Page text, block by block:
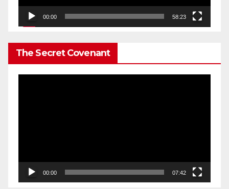
00:00 58:23
The Secret Covenant
00:00 07:42